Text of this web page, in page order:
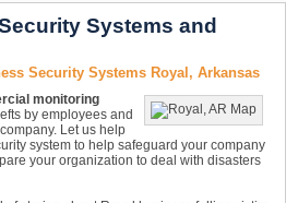
Systems and
Security Systems Royal, Arkansas
monitoring
by employees and
Let us help
system to help safeguard your company
your organization to deal with disasters